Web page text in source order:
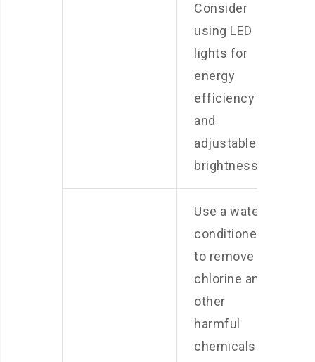
Consider
using LED
lights for
energy
efficiency
and
adjustable
brightness.
Use a water
conditioner
to remove
chlorine and
other
harmful
chemicals